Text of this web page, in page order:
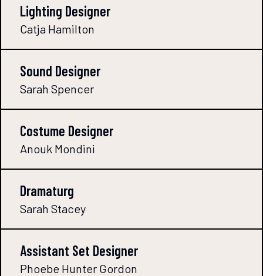
Lighting Designer
Catja Hamilton
Sound Designer
Sarah Spencer
Costume Designer
Anouk Mondini
Dramaturg
Sarah Stacey
Assistant Set Designer
Phoebe Hunter Gordon